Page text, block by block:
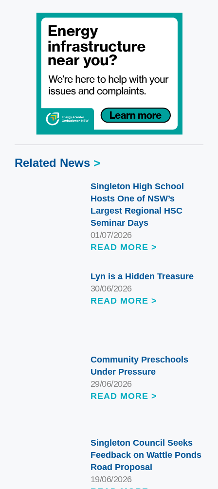
Related News >
Singleton High School
Hosts One of NSW’s
Largest Regional HSC
Seminar Days
01/07/2026
READ MORE >
Lyn is a Hidden Treasure
30/06/2026
READ MORE >
Community Preschools
Under Pressure
29/06/2026
READ MORE >
Singleton Council Seeks
Feedback on Wattle Ponds
Road Proposal
19/06/2026